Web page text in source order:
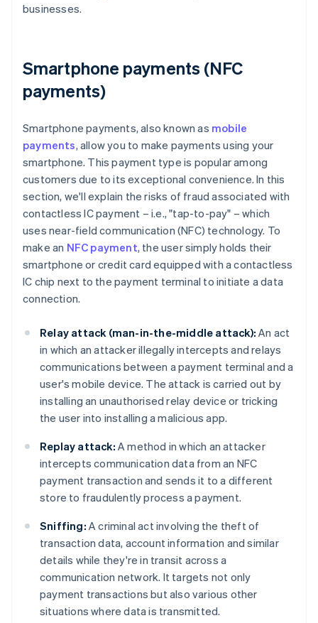
businesses.
Smartphone payments (NFC
payments)
Smartphone payments, also known as mobile
payments, allow you to make payments using your
smartphone. This payment type is popular among
customers due to its exceptional convenience. In this
section, we'll explain the risks of fraud associated with
contactless IC payment – i.e., "tap-to-pay" – which
uses near-field communication (NFC) technology. To
make an NFC payment, the user simply holds their
smartphone or credit card equipped with a contactless
IC chip next to the payment terminal to initiate a data
connection.
Relay attack (man-in-the-middle attack): An act
in which an attacker illegally intercepts and relays
communications between a payment terminal and a
user's mobile device. The attack is carried out by
installing an unauthorised relay device or tricking
the user into installing a malicious app.
Replay attack: A method in which an attacker
intercepts communication data from an NFC
payment transaction and sends it to a different
store to fraudulently process a payment.
Sniffing: A criminal act involving the theft of
transaction data, account information and similar
details while they're in transit across a
communication network. It targets not only
payment transactions but also various other
situations where data is transmitted.